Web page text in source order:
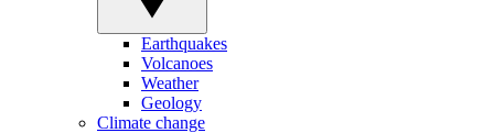
Earthquakes
Volcanoes
Weather
Geology
Climate change